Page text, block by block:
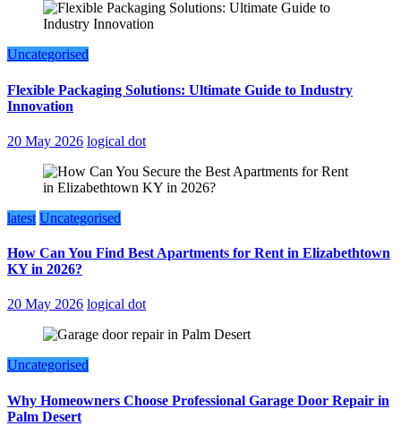
Uncategorised
Flexible Packaging Solutions: Ultimate Guide to Industry
Innovation
20 May 2026 logical dot
latest Uncategorised
How Can You Find Best Apartments for Rent in Elizabethtown
KY in 2026?
20 May 2026 logical dot
Uncategorised
Why Homeowners Choose Professional Garage Door Repair in
Palm Desert